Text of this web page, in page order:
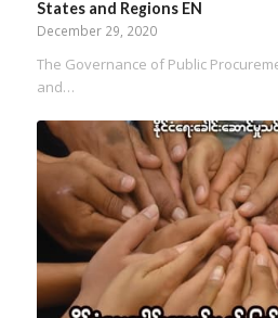
States and Regions EN
December 29, 2020
The Governance of Public
and…